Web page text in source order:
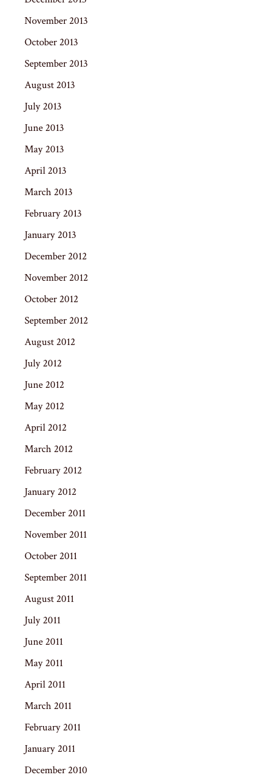
November 2013
October 2013
September 2013
August 2013
July 2013
June 2013
May 2013
April 2013
March 2013
February 2013
January 2013
December 2012
November 2012
October 2012
September 2012
August 2012
July 2012
June 2012
May 2012
April 2012
March 2012
February 2012
January 2012
December 2011
November 2011
October 2011
September 2011
August 2011
July 2011
June 2011
May 2011
April 2011
March 2011
February 2011
January 2011
December 2010